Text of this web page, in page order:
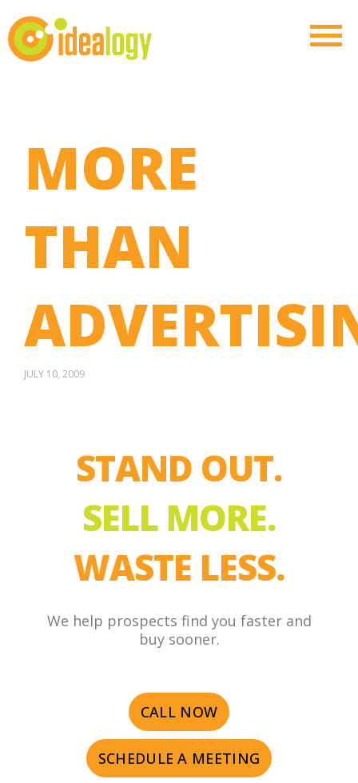
MORE
THAN
JULY 10, 2009
STAND OUT.
SELL MORE.
WASTE LESS.
We help prospects find you faster and
buy sooner.
CALL NOW
SCHEDULE A MEETING